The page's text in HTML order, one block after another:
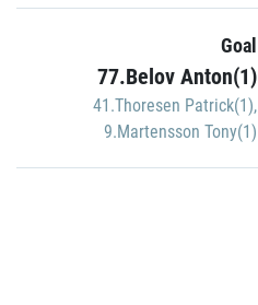
Goal
77.Belov Anton(1)
41.Thoresen Patrick(1),
9.Martensson Tony(1)